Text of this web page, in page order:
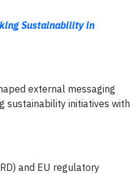
Sustainability in
external messaging
sustainability initiatives with
and EU regulatory